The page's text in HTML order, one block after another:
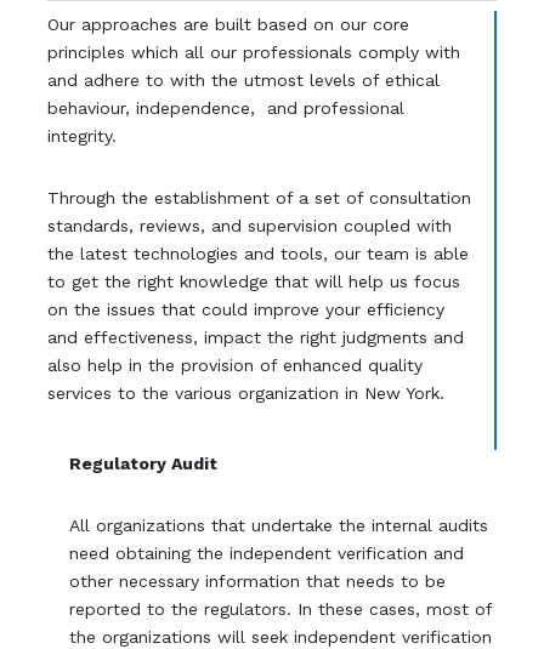
Our approaches are built based on our core
principles which all our professionals comply with
and adhere to with the utmost levels of ethical
behaviour, independence, and professional
integrity.
Through the establishment of a set of consultation
standards, reviews, and supervision coupled with
the latest technologies and tools, our team is able
to get the right knowledge that will help us focus
on the issues that could improve your efficiency
and effectiveness, impact the right judgments and
also help in the provision of enhanced quality
services to the various organization in New York.
Regulatory Audit
All organizations that undertake the internal audits
need obtaining the independent verification and
other necessary information that needs to be
reported to the regulators. In these cases, most of
the organizations will seek independent verification